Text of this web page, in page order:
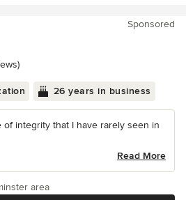
Sponsored
5 stars
26 years in business
of integrity that I have rarely seen in
Read More
area